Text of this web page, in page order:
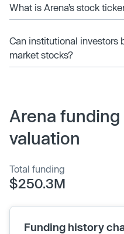
What is Arena’s stock
Can institutional investors
market stocks?
Arena
valuation
Total funding
$250.3M
Funding history